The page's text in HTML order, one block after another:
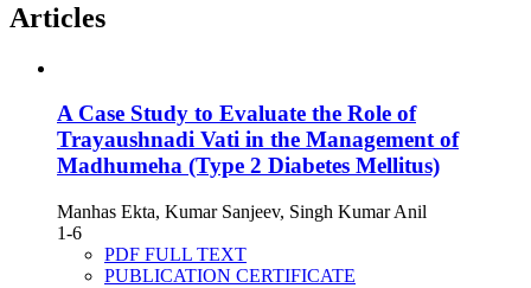
Articles
A Case Study to Evaluate the Role of
Trayaushnadi Vati in the Management of
Madhumeha (Type 2 Diabetes Mellitus)
Manhas Ekta, Kumar Sanjeev, Singh Kumar Anil
1-6
PDF FULL TEXT
PUBLICATION CERTIFICATE